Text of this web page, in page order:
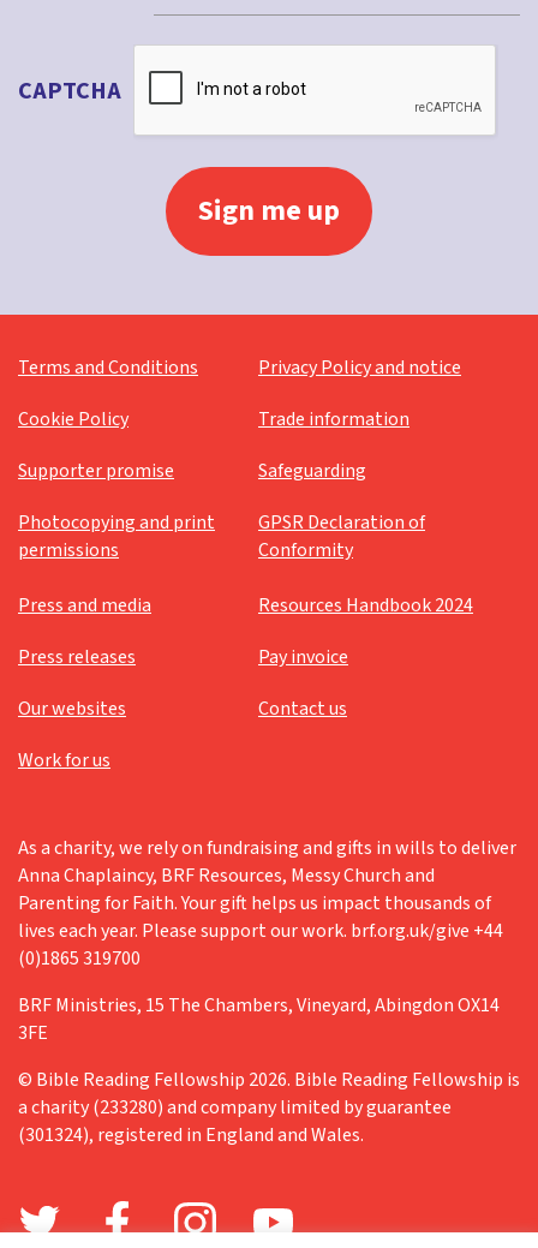
CAPTCHA
Terms and Conditions
Privacy Policy and notice
Cookie Policy
Trade information
Supporter promise
Safeguarding
Photocopying and print
permissions
GPSR Declaration of
Conformity
Press and media
Resources Handbook 2024
Press releases
Pay invoice
Our websites
Contact us
Work for us
As a charity, we rely on fundraising and gifts in wills to deliver
Anna Chaplaincy, BRF Resources, Messy Church and
Parenting for Faith. Your gift helps us impact thousands of
lives each year. Please support our work. brf.org.uk/give +44
(0)1865 319700
BRF Ministries, 15 The Chambers, Vineyard, Abingdon OX14
3FE
© Bible Reading Fellowship 2026. Bible Reading Fellowship is
a charity (233280) and company limited by guarantee
(301324), registered in England and Wales.